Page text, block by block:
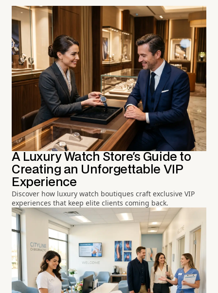
A Luxury Watch Store's Guide to
Creating an Unforgettable VIP
Experience
Discover how luxury watch boutiques craft exclusive VIP
experiences that keep elite clients coming back.